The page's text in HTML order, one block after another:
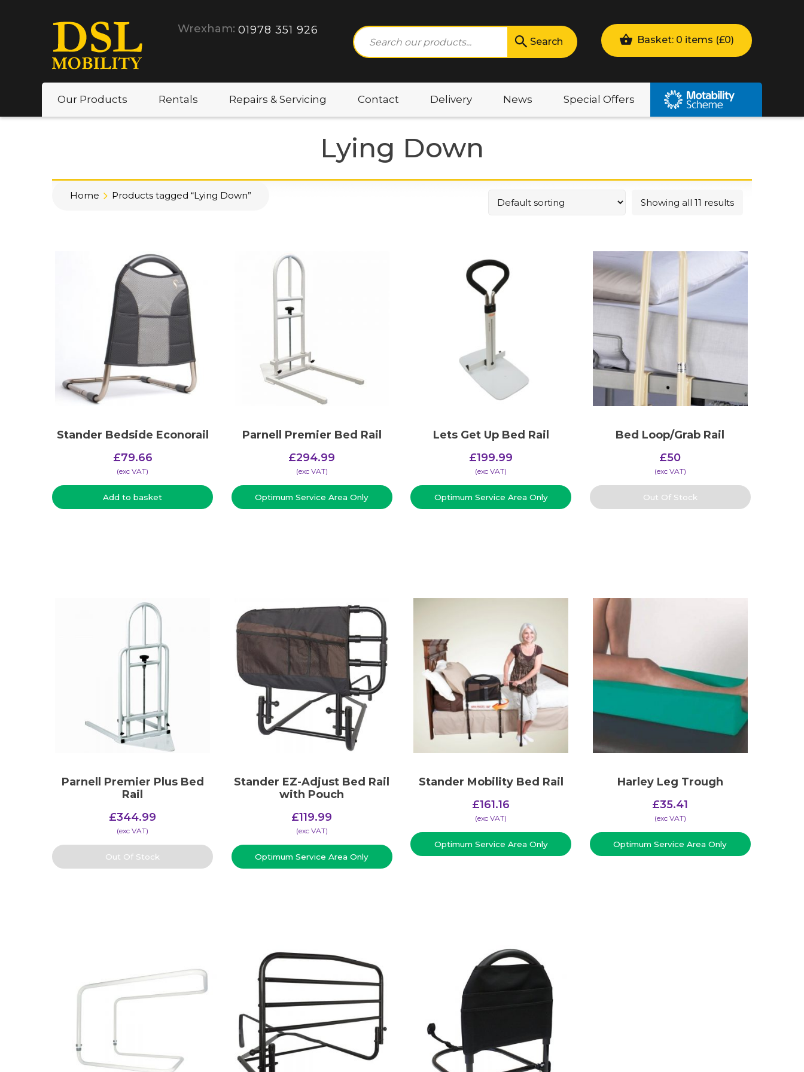
Wrexham: 01978 351 926
Search Basket: 0 items (£0)
Our Products Rentals Repairs & Servicing Contact Delivery News Special Offers
Lying Down
Home Products tagged “Lying Down”
Showing all 11 results
Stander Bedside Econorail
£79.66
(​exc VAT)
Add to basket
Parnell Premier Bed Rail
£294.99
(​exc VAT)
Optimum Service Area Only
Lets Get Up Bed Rail
£199.99
(​exc VAT)
Optimum Service Area Only
Bed Loop/Grab Rail
£50
(​exc VAT)
Out Of Stock
Parnell Premier Plus Bed
Rail
£344.99
(​exc VAT)
Out Of Stock
Stander EZ-Adjust Bed Rail
with Pouch
£119.99
(​exc VAT)
Optimum Service Area Only
Stander Mobility Bed Rail
£161.16
(​exc VAT)
Optimum Service Area Only
Harley Leg Trough
£35.41
(​exc VAT)
Optimum Service Area Only